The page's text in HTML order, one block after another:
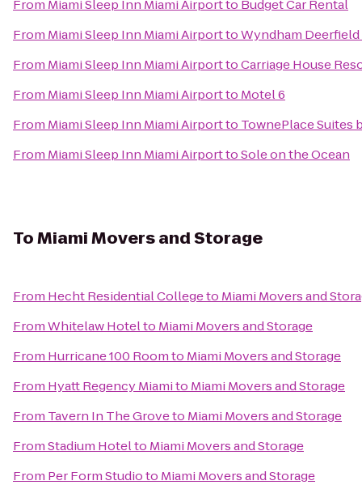
From Miami Sleep Inn Miami Airportto Budget Car Rental
From Miami Sleep Inn Miami AirporttoWyndham
From Miami Sleep Inn Miami AirporttoCarriage House
From Miami Sleep Inn Miami Airportto Motel 6
From Miami Sleep Inn Miami Airportto TownePlace Suites
From Miami Sleep Inn Miami AirporttoSole on the Ocean
ToMiami Movers and Storage
From Hecht Residential Collegeto Miami Movers and
FromWhitelaw Hotelto Miami Movers and Storage
From Hurricane 100 Roomto Miami Movers and Storage
From Hyatt Regency Miamito Miami Movers and Storage
From Tavern In The Groveto Miami Movers and Storage
FromStadium Hotelto Miami Movers and Storage
From Per Form Studioto Miami Movers and Storage